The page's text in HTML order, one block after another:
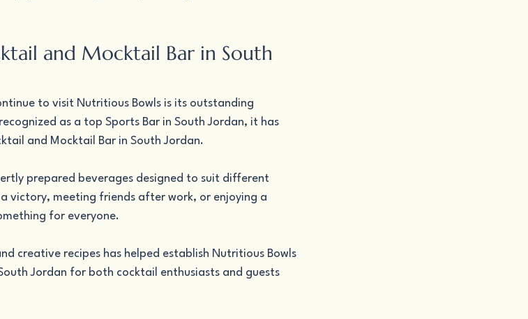
and Mocktail Bar in South
to visit Nutritious Bowls is its outstanding
as a top Sports Bar in South Jordan, it has
and Mocktail Bar in South Jordan.
prepared beverages designed to suit different
victory, meeting friends after work, or enjoying a
for everyone.
creative recipes has helped establish Nutritious Bowls
Jordan for both cocktail enthusiasts and guests